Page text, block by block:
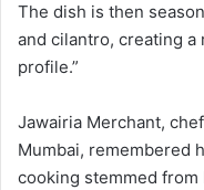
The dish is then
and cilantro, creating
profile.”
Jawairia Merchant,
Mumbai, remembered
cooking stemmed from